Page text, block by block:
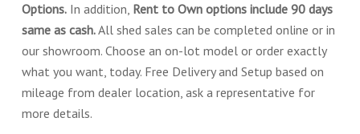
Options.In addition, Rent to Own options include 90 days
same as cash.All shed sales can be completed online or in
our showroom. Choose an on-lot model or order exactly
what you want, today. Free Delivery and Setup based on
mileage from dealer location, ask a representative for
more details.